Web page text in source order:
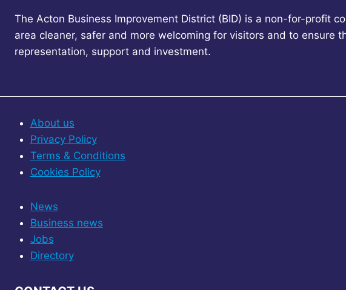
The Acton Business Improvement District (BID) is a non-for-profit
area cleaner, safer and more welcoming for visitors and to
representation, support and investment.
About us
Privacy Policy
Terms & Conditions
Cookies Policy
News
Business news
Jobs
Directory